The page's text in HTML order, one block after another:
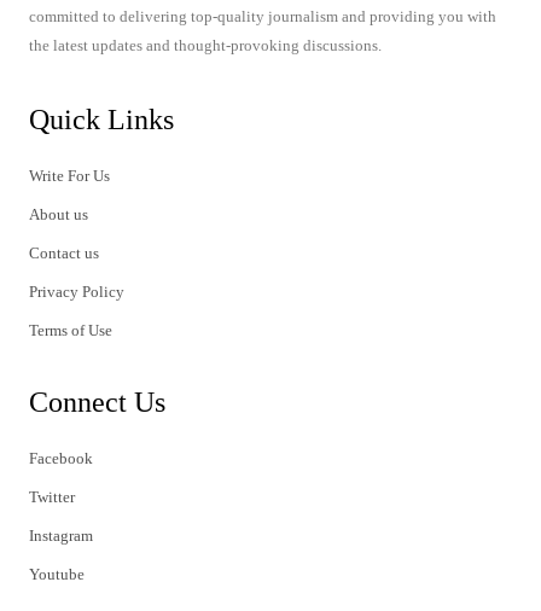
committed to delivering top-quality journalism and providing you with
the latest updates and thought-provoking discussions.
Quick Links
Write For Us
About us
Contact us
Privacy Policy
Terms of Use
Connect Us
Facebook
Twitter
Instagram
Youtube